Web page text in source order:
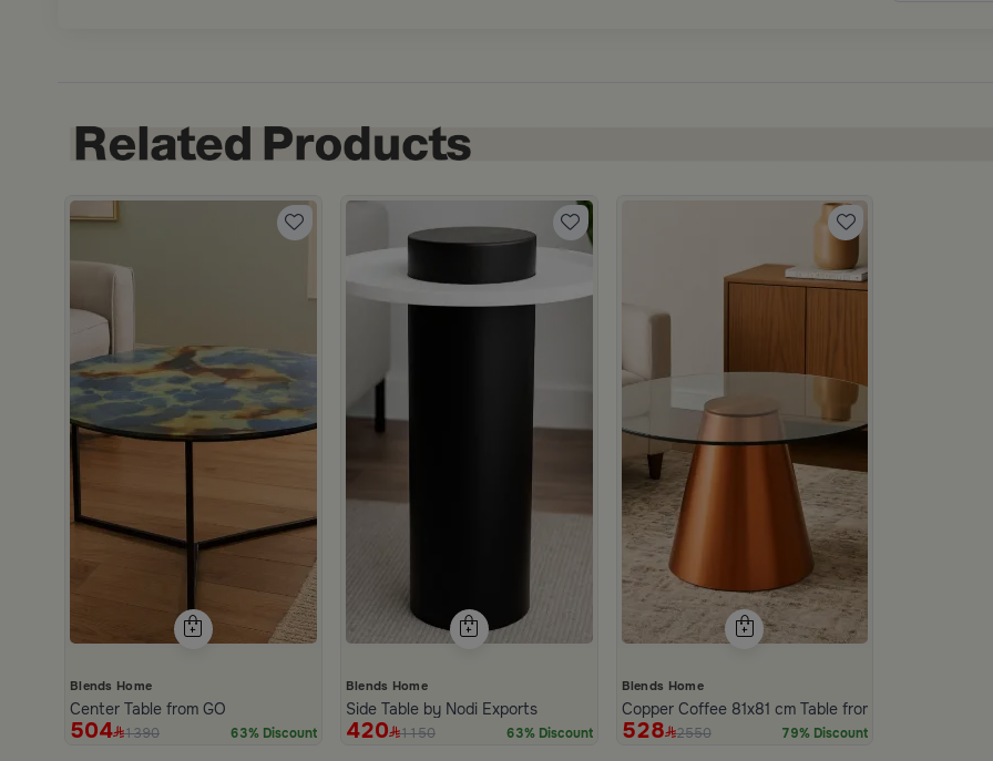
Blends Home
Center Table from GO
504 1390 63% Discount
Blends Home
Side Table by Nodi Exports
420 1150 63% Discount
Blends Home
Copper Coffee 81x81 cm Table from Nodi
528 2550 79% Discount